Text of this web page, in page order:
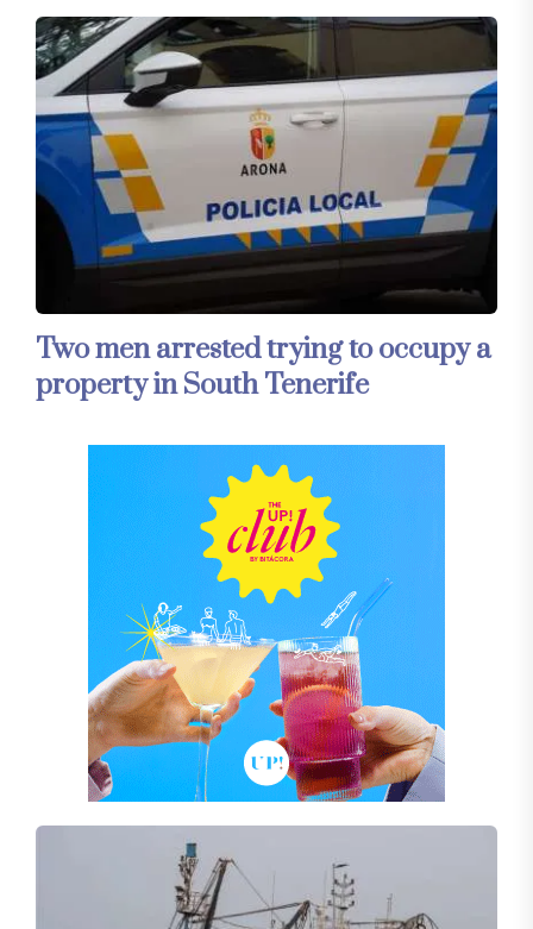
Two men arrested trying to occupy a
property in South Tenerife